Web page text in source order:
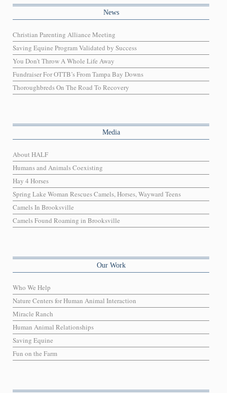
News
Christian Parenting Alliance Meeting
Saving Equine Program Validated by Success
You Don’t Throw A Whole Life Away
Fundraiser For OTTB’s From Tampa Bay Downs
Thoroughbreds On The Road To Recovery
Media
About HALF
Humans and Animals Coexisting
Hay 4 Horses
Spring Lake Woman Rescues Camels, Horses, Wayward Teens
Camels In Brooksville
Camels Found Roaming in Brooksville
Our Work
Who We Help
Nature Centers for Human Animal Interaction
Miracle Ranch
Human Animal Relationships
Saving Equine
Fun on the Farm